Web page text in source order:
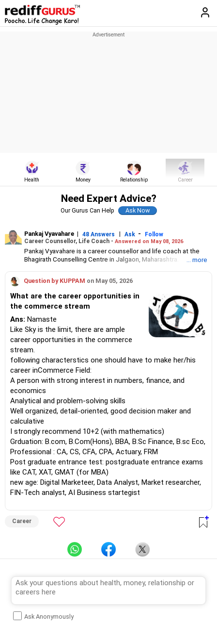
Health Money Relationship Career
Need Expert Advice?
Our Gurus Can Help
Pankaj Vyavahare | 48 Answers | Ask -
Follow
Career Counsellor, Life Coach - Answered on May 08, 2026
Pankaj Vyavahare is a career counsellor and life coach at the
Bhagirath Counselling Centre in Jalgaon, Maharashtra.
Pankaj holds an MBA in marketing from the Institute of
Management and Research in Jalgaon.
... more
Question by KUPPAM on May 05, 2026
What are the career opportunities in
the commerce stream
Ans: Namaste
Like Sky is the limit, there are ample
career opportunities in the commerce
stream.
following characterstics one should have to make her/his
career inCommerce Field:
A person with strong interest in numbers, finance, and
economics
Analytical and problem-solving skills
Well organized, detail-oriented, good decision maker and
calculative
I strongly recommend 10+2 (with mathematics)
Grduation: B.com, B.Com(Hons), BBA, B.Sc Finance, B.sc Eco,
Professional : CA, CS, CFA, CPA, Actuary, FRM
Post graduate entrance test: postgraduate entrance exams
like CAT, XAT, GMAT (for MBA)
new age: Digital Marketeer, Data Analyst, Market researcher,
FIN-Tech analyst, AI Business startegist
Career
Ask Anonymously